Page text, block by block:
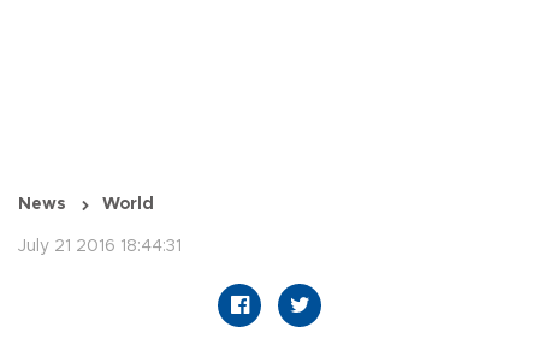
News World
July 21 2016 18:44:31